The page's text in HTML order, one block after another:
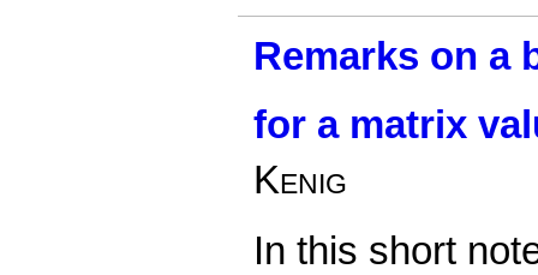
Remarks on a
for a matrix
Kenig
In this short